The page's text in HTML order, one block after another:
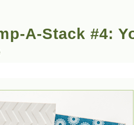
A-Stack #4: